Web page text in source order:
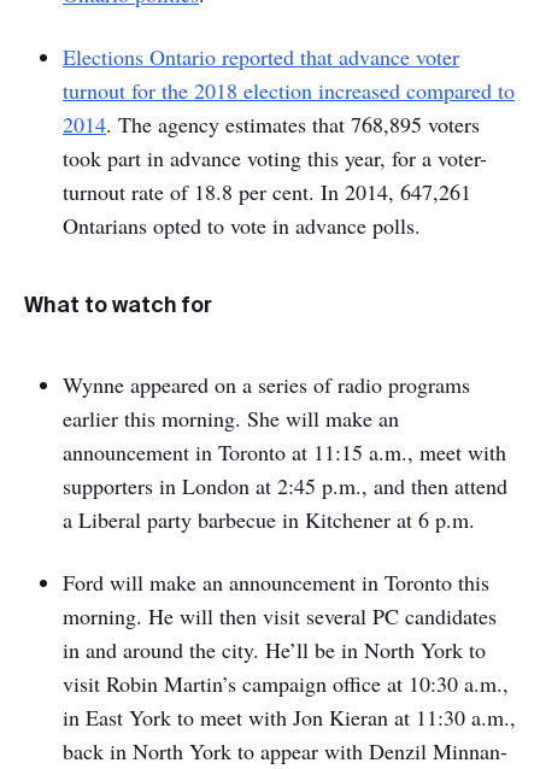
Elections Ontario reported that advance voter
turnout for the 2018 election increased compared to
2014. The agency estimates that 768,895 voters
took part in advance voting this year, for a voter-
turnout rate of 18.8 per cent. In 2014, 647,261
Ontarians opted to vote in advance polls.
What to watch for
Wynne appeared on a series of radio programs
earlier this morning. She will make an
announcement in Toronto at 11:15 a.m., meet with
supporters in London at 2:45 p.m., and then attend
a Liberal party barbecue in Kitchener at 6 p.m.
Ford will make an announcement in Toronto this
morning. He will then visit several PC candidates
in and around the city. He’ll be in North York to
visit Robin Martin’s campaign office at 10:30 a.m.,
in East York to meet with Jon Kieran at 11:30 a.m.,
back in North York to appear with Denzil Minnan-